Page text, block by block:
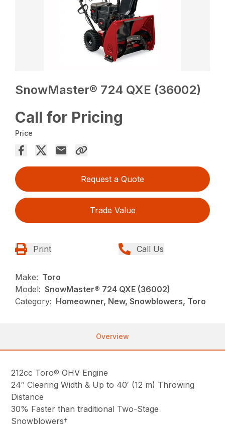
SnowMaster® 724 QXE (36002)
Call for Pricing
Price
Request a Quote
Trade Value
Print Call Us
Make: Toro
Model: SnowMaster® 724 QXE (36002)
Category: Homeowner, New, Snowblowers, Toro
Overview
212cc Toro® OHV Engine
24″ Clearing Width & Up to 40′ (12 m) Throwing
Distance
30% Faster than traditional Two-Stage
Snowblowers†